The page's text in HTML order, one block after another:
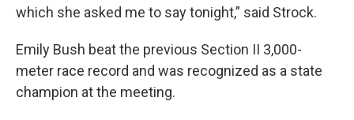
which she asked me to say tonight,” said Strock.
Emily Bush beat the previous Section II 3,000-
meter race record and was recognized as a state
champion at the meeting.